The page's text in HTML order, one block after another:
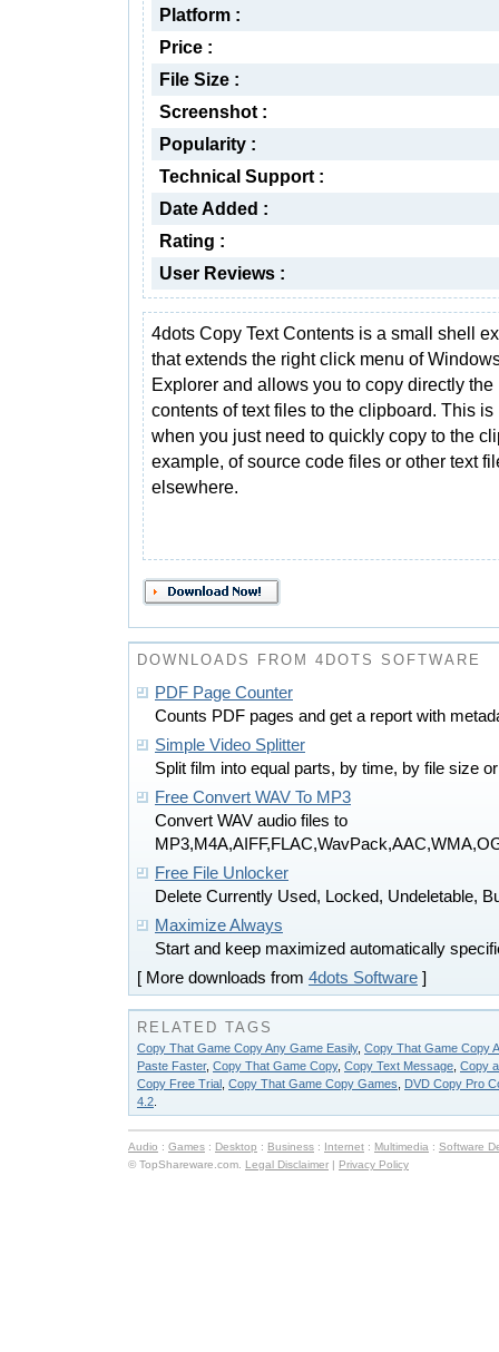
Platform :
Price :
File Size :
Screenshot :
Popularity :
Technical Support :
Date Added :
Rating :
User Reviews :
4dots Copy Text Contents is a small shell
that extends the right click menu of
Explorer and allows you to copy directly the
contents of text files to the clipboard. This is
when you just need to quickly copy to the
example, of source code files or other text
elsewhere.
DOWNLOADS FROM 4DOTS SOFTWARE
PDF Page Counter
Counts PDF pages and get a report with
Simple Video Splitter
Split film into equal parts, by time, by file size
Free Convert WAV To MP3
Convert WAV audio files to
Free File Unlocker
Delete Currently Used, Locked, Undeletable,
Maximize Always
Start and keep maximized automatically
[ More downloads from 4dots Software ]
RELATED TAGS
Copy That Game Copy Any Game Easily, Copy That Game Copy
Paste Faster, Copy That Game Copy, Copy Text Message Copy
Copy Free Trial Copy That Game Copy Games
DVD Copy Pro
4.2
Audio : Games : Desktop : Business : Internet : Multimedia : Software
© TopShareware.com. Legal Disclaimer | Privacy Policy